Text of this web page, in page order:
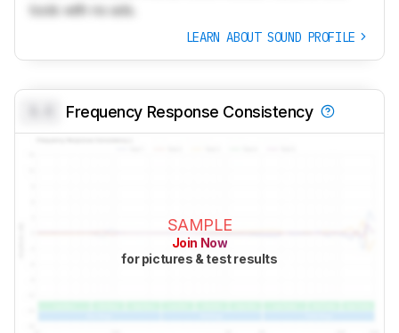
tools with no ads.
LEARN ABOUT SOUND PROFILE
Frequency Response Consistency
SAMPLE
Join Now
for pictures & test results